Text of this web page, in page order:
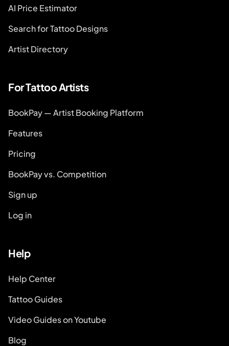
AI Price Estimator
Search for Tattoo Designs
Artist Directory
For Tattoo Artists
BookPay — Artist Booking Platform
Features
Pricing
BookPay vs. Competition
Sign up
Log in
Help
Help Center
Tattoo Guides
Video Guides on Youtube
Blog